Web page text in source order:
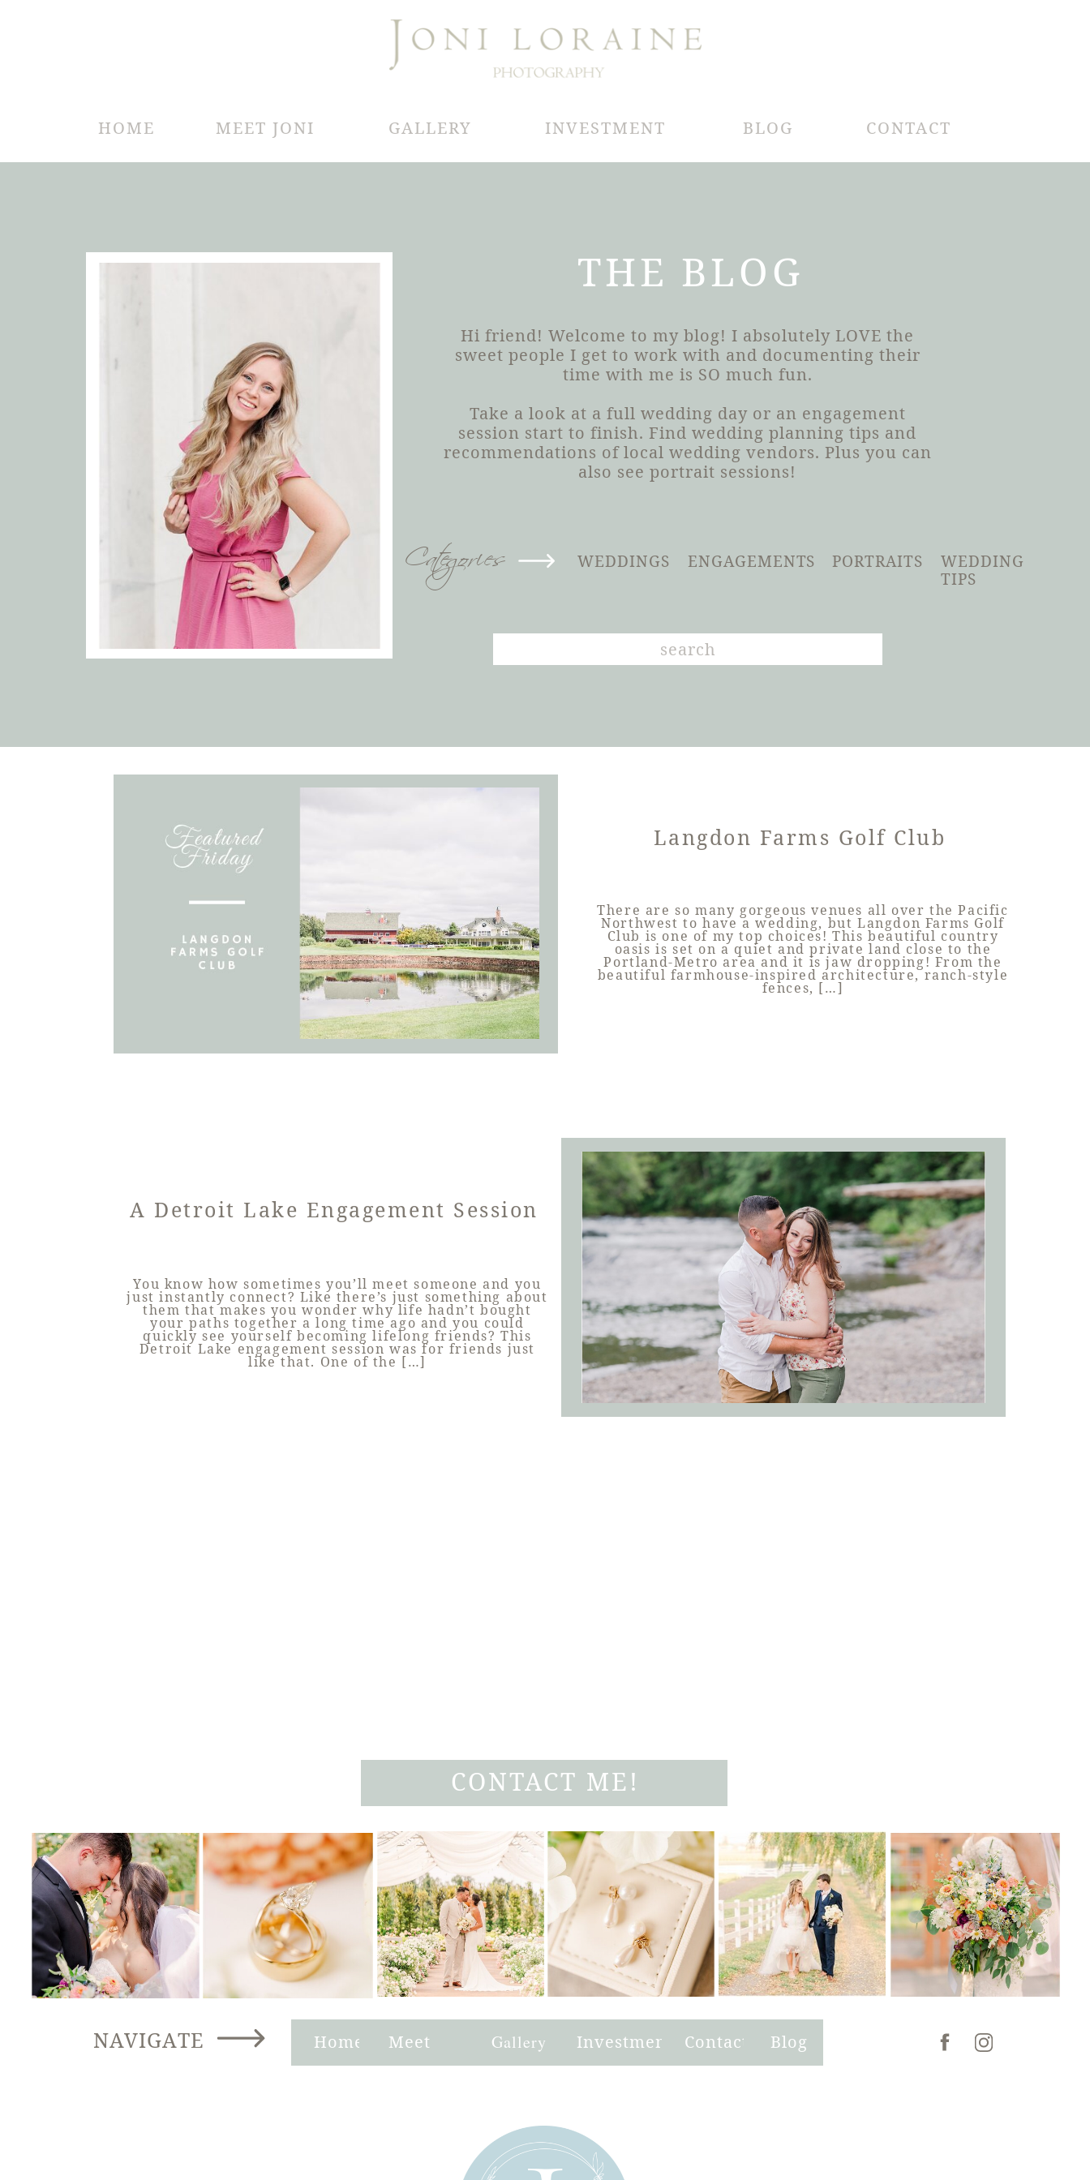
BLOG CONTACT
INVESTMENT
GALLERY
MEET JONI
HOME
THE BLOG
Hi friend! Welcome to my blog! I absolutely LOVE the
sweet people I get to work with and documenting their
time with me is SO much fun.
Take a look at a full wedding day or an engagement
session start to finish. Find wedding planning tips and
recommendations of local wedding vendors. Plus you can
also see portrait sessions!
Categories WEDDINGS ENGAGEMENTS PORTRAITS
WEDDING
TIPS
Langdon Farms Golf Club
There are so many gorgeous venues all over the Pacific
Northwest to have a wedding, but Langdon Farms Golf
Club is one of my top choices! This beautiful country
oasis is set on a quiet and private land close to the
Portland-Metro area and it is jaw dropping! From the
beautiful farmhouse-inspired architecture, ranch-style
fences, […]
A Detroit Lake Engagement Session
You know how sometimes you’ll meet someone and you
just instantly connect? Like there’s just something about
them that makes you wonder why life hadn’t bought
your paths together a long time ago and you could
quickly see yourself becoming lifelong friends? This
Detroit Lake engagement session was for friends just
like that. One of the […]
Blog
Investment
Gallery
Meet
Home
NAVIGATE Contact
CONTACT ME!